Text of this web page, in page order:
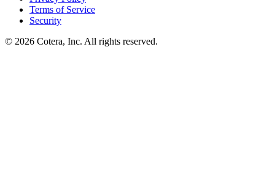
Terms of Service
Security
© 2026 Cotera, Inc. All rights reserved.